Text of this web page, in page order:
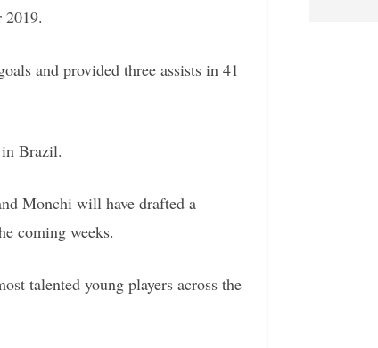
and provided three assists in 41
Brazil.
Monchi will have drafted a
coming weeks.
talented young players across the